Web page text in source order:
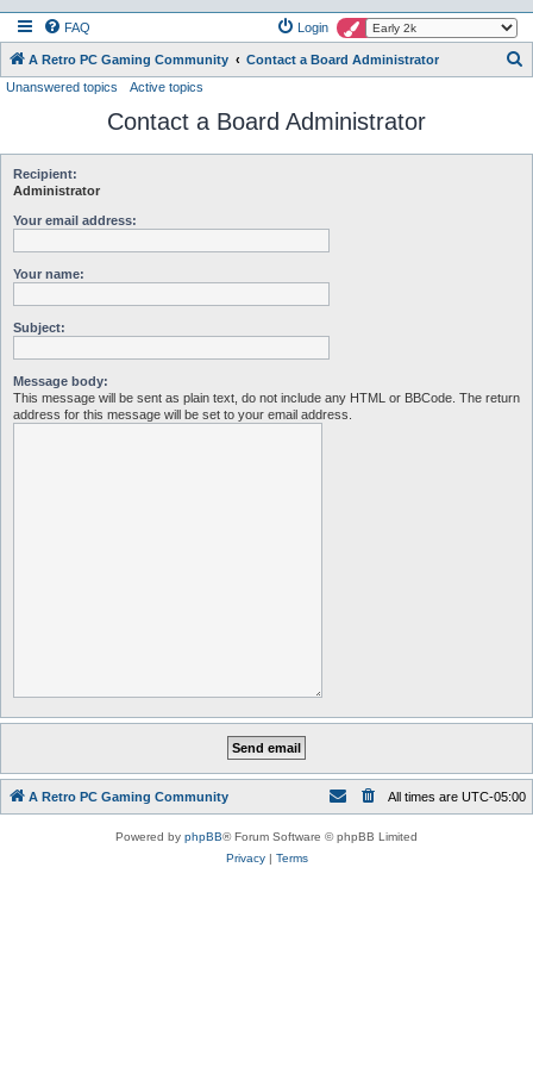
FAQ Login
A Retro PC Gaming Community Contact a Board Administrator
Unanswered topics Active topics
Contact a Board Administrator
Recipient:
Administrator
Your email address:
Your name:
Subject:
Message body:
This message will be sent as plain text, do not include any HTML or BBCode. The return
address for this message will be set to your email address.
A Retro PC Gaming Community All times are UTC-05:00
Powered by phpBB® Forum Software © phpBB Limited
Privacy| Terms